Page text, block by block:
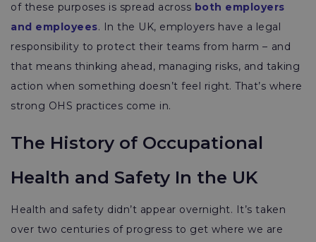
of these purposes is spread across both employers
and employees. In the UK, employers have a legal
responsibility to protect their teams from harm – and
that means thinking ahead, managing risks, and taking
action when something doesn’t feel right. That’s where
strong OHS practices come in.
The History of Occupational
Health and Safety In the UK
Health and safety didn’t appear overnight. It’s taken
over two centuries of progress to get where we are